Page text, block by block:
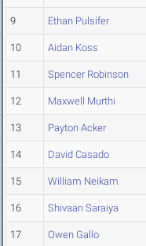
9 Ethan Pulsifer
10 Aidan Koss
11 Spencer Robinson
12 Maxwell Murthi
13 Payton Acker
14 David Casado
15 William Neikam
16 Shivaan Saraiya
17 Owen Gallo